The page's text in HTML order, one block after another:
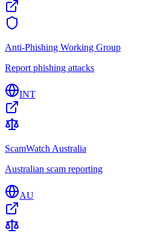
Anti-Phishing Working Group
Report phishing attacks
INT
ScamWatch Australia
Australian scam reporting
AU